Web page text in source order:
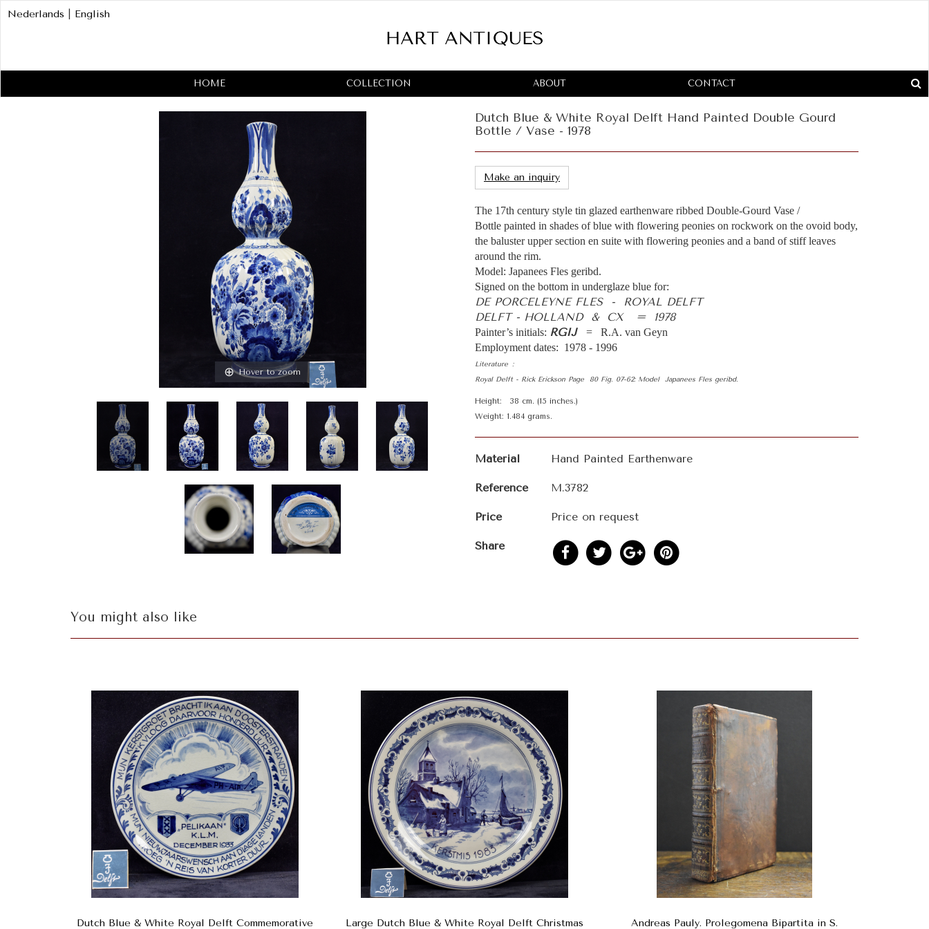
HOME COLLECTION ABOUT CONTACT
Nederlands English
Hover to zoom
Dutch Blue & White Royal Delft Hand Painted Double Gourd
Bottle / Vase - 1978
Make an inquiry
The 17th century style tin glazed earthenware ribbed Double-Gourd Vase /
Bottle painted in shades of blue with flowering peonies on rockwork on the ovoid body,
the baluster upper section en suite with flowering peonies and a band of stiff leaves
around the rim.
Model: Japanees Fles geribd.
Signed on the bottom in underglaze blue for:
DE PORCELEYNE FLES - ROYAL DELFT
DELFT - HOLLAND & CX = 1978
Painter’s initials: RGIJ
= R.A. van Geyn
Employment dates: 1978 - 1996
Literature :
Royal Delft - Rick Erickson Page 80 Fig. 07-62: Model Japanees Fles geribd.
Height: 38 cm. (15 inches.)
Weight: 1.484 grams.
Material Hand Painted Earthenware
Reference M.3782
Price Price on request
Share
You might also like
Dutch Blue & White Royal Delft Commemorative Large Dutch Blue & White Royal Delft Christmas Andreas Pauly. Prolegomena Bipartita in S.